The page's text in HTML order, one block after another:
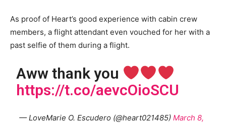
As proof of Heart’s good experience with cabin crew
members, a flight attendant even vouched for her with a
past selfie of them during a flight.
Aww thank you
https://t.co/aevcOioSCU
— LoveMarie O. Escudero (@heart021485) March 8,